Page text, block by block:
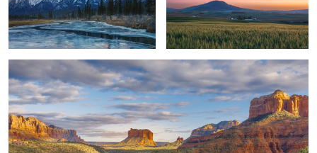
2
Sedona View